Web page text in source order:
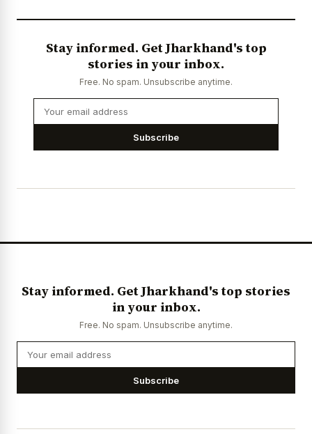
Stay informed. Get Jharkhand's top
stories in your inbox.
Free. No spam. Unsubscribe anytime.
Subscribe
Stay informed. Get Jharkhand's top stories
in your inbox.
Free. No spam. Unsubscribe anytime.
Subscribe